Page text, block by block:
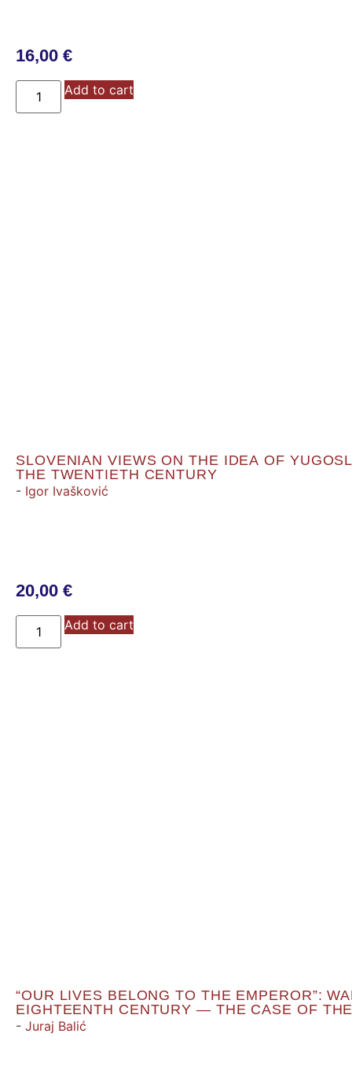
16,00 €
Add to cart
SLOVENIAN VIEWS ON THE IDEA OF
THE TWENTIETH CENTURY
- Igor Ivašković
20,00 €
Add to cart
“OUR LIVES BELONG TO THE EMPEROR”:
EIGHTEENTH CENTURY — THE CASE OF
- Juraj Balić